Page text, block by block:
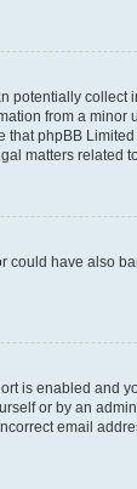
potentially
from a minor
phpBB
matters related
have also
is enabled
or by an
email